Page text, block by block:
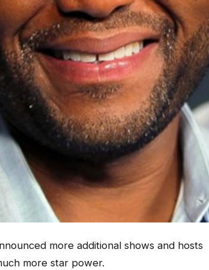
more additional shows and hosts
more star power.